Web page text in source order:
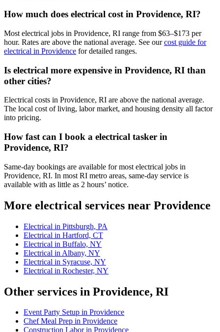
How much does electrical cost in Providence, RI?
Most electrical jobs in Providence, RI range from $63–$173 per
hour. Rates are above the national average. See ourcost guide for
electrical in Providence for detailed ranges.
Is electrical more expensive in Providence, RI than
other cities?
Electrical costs in Providence, RI are above the national average.
The local cost of living, labor market, and housing density all factor
into pricing.
How fast can I book a electrical tasker in
Providence, RI?
Same-day bookings are available for most electrical jobs in
Providence, RI. In most RI metro areas, same-day service is
available with as little as 2 hours’ notice.
More electrical services near Providence
Electrical in Pittsburgh, PA
Electrical in Hartford, CT
Electrical in Buffalo, NY
Electrical in Albany, NY
Electrical in Syracuse, NY
Electrical in Rochester, NY
Other services in Providence, RI
Event Party Setup in Providence
Chef Meal Prep in Providence
Construction Labor in Providence